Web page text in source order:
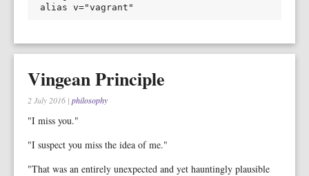
Vingean Principle
2 July 2016 | philosophy
"I miss you."
"I suspect you miss the idea of me."
"That was an entirely unexpected and yet hauntingly plausible